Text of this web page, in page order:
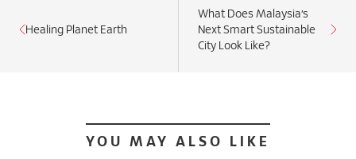
Healing Planet Earth
What Does Malaysia’s
Next Smart Sustainable
City Look Like?
YOU MAY ALSO LIKE